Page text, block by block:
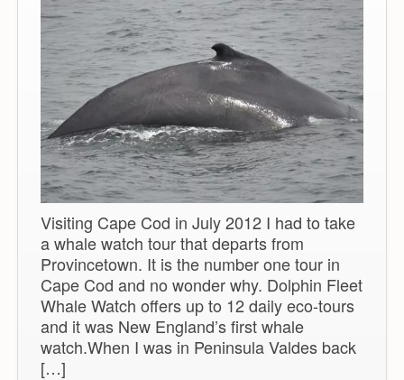
Visiting Cape Cod in July 2012 I had to take
a whale watch tour that departs from
Provincetown. It is the number one tour in
Cape Cod and no wonder why. Dolphin Fleet
Whale Watch offers up to 12 daily eco-tours
and it was New England’s first whale
watch.When I was in Peninsula Valdes back
[…]